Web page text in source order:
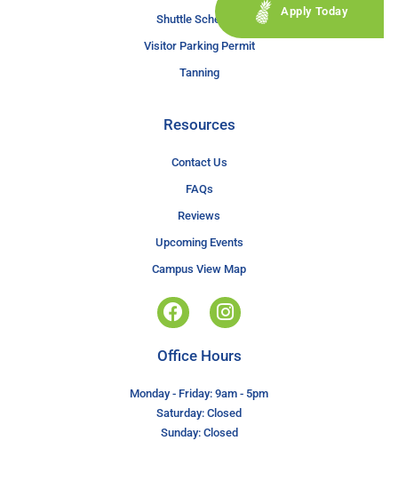
Shuttle Schedule
Visitor Parking Permit
Tanning
Resources
Contact Us
FAQs
Reviews
Upcoming Events
Campus View Map
Apply Today
Office Hours
Monday - Friday: 9am - 5pm
Saturday: Closed
Sunday: Closed